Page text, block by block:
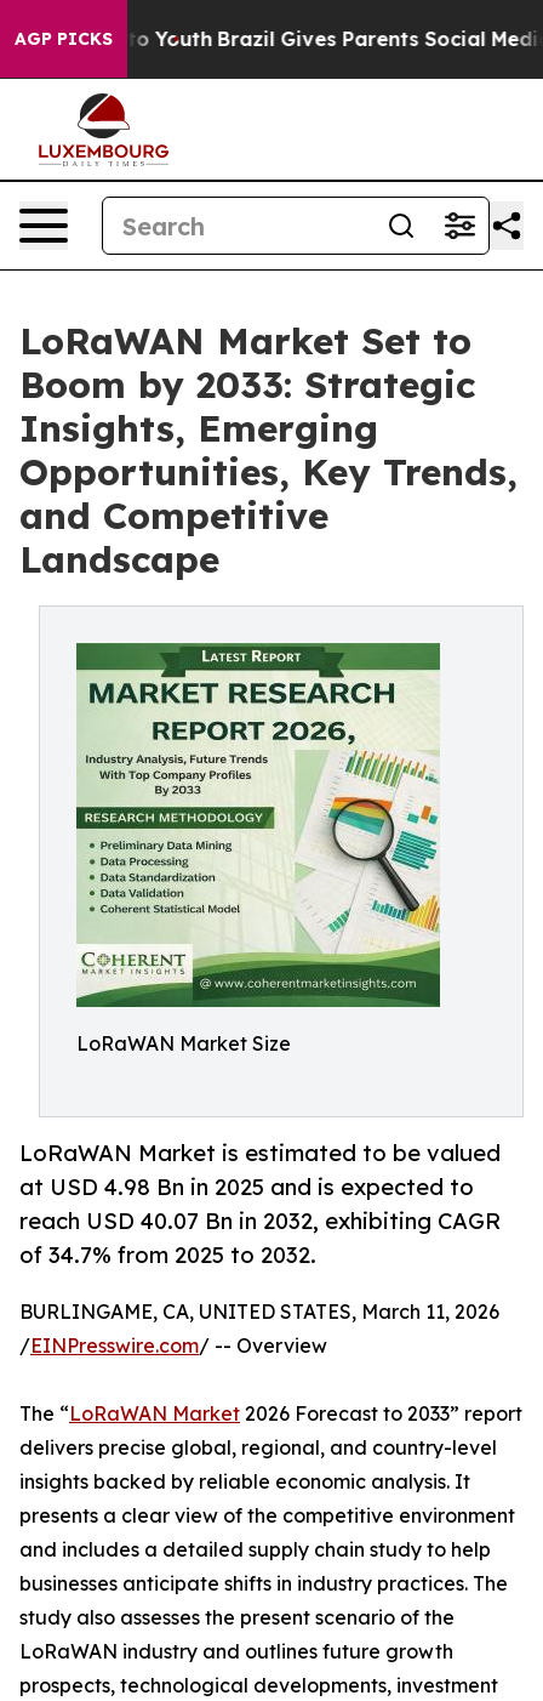
AGP PICKS
to Youth Brazil Gives Parents Social Media
LoRaWAN Market Set to
Boom by 2033: Strategic
Insights, Emerging
Opportunities, Key Trends,
and Competitive
Landscape
LoRaWAN Market Size
LoRaWAN Market is estimated to be valued
at USD 4.98 Bn in 2025 and is expected to
reach USD 40.07 Bn in 2032, exhibiting CAGR
of 34.7% from 2025 to 2032.
BURLINGAME, CA, UNITED STATES, March 11, 2026
/EINPresswire.com/ -- Overview
The “LoRaWAN Market 2026 Forecast to 2033” report
delivers precise global, regional, and country-level
insights backed by reliable economic analysis. It
presents a clear view of the competitive environment
and includes a detailed supply chain study to help
businesses anticipate shifts in industry practices. The
study also assesses the present scenario of the
LoRaWAN industry and outlines future growth
prospects, technological developments, investment